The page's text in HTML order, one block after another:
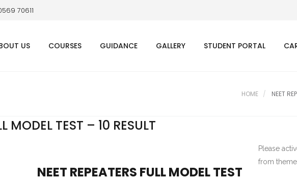
70611
US COURSES GUIDANCE GALLERY STUDENT PORTAL
HOME NEET
MODEL TEST – 10 RESULT
NEET REPEATERS FULL MODEL TEST
Please
from